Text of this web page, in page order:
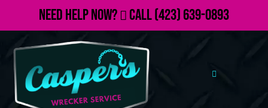
Need Help Now? Call(423) 639-0893